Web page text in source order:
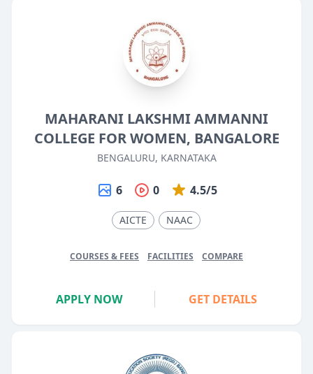
MAHARANI LAKSHMI AMMANNI
COLLEGE FOR WOMEN, BANGALORE
BENGALURU, KARNATAKA
6 0 4.5/5
AICTE NAAC
COURSES & FEES FACILITIES COMPARE
APPLY NOW GET DETAILS